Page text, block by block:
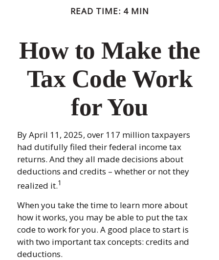
READ TIME: 4 MIN
How to Make the
Tax Code Work
for You
By April 11, 2025, over 117 million taxpayers
had dutifully filed their federal income tax
returns. And they all made decisions about
deductions and credits – whether or not they
realized it.1
When you take the time to learn more about
how it works, you may be able to put the tax
code to work for you. A good place to start is
with two important tax concepts: credits and
deductions.